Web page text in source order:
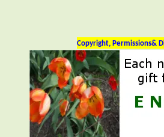
Copyright, Permissions&